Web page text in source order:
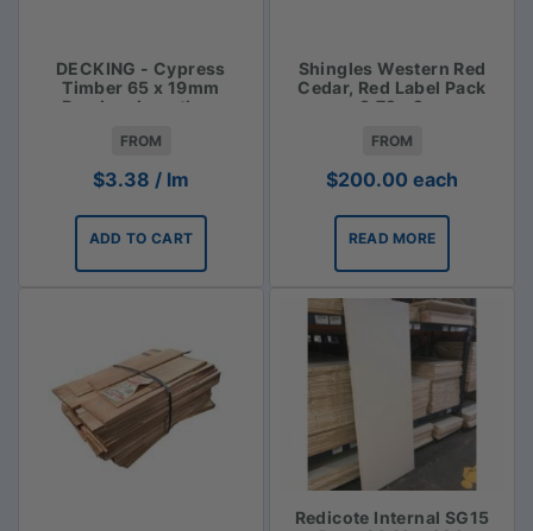
DECKING - Cypress
Timber 65 x 19mm
Random Lengths -
FROM
$3.38 / lm
ADD TO CART
Shingles Western Red
Cedar, Red Label Pack
3.72m2
FROM
$200.00 each
READ MORE
Redicote Internal SG15